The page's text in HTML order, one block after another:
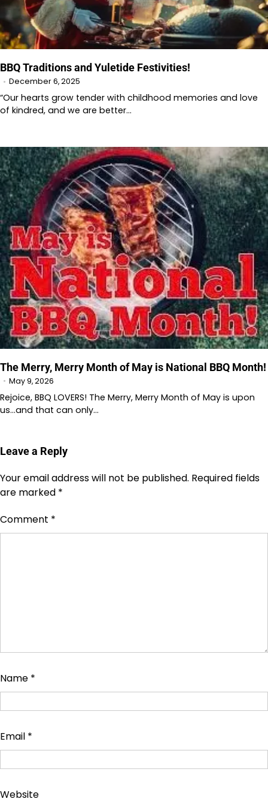
BBQ Traditions and Yuletide Festivities!
December 6, 2025
“Our hearts grow tender with childhood memories and love
of kindred, and we are better…
The Merry, Merry Month of May is National BBQ Month!
May 9, 2026
Rejoice, BBQ LOVERS! The Merry, Merry Month of May is upon
us…and that can only…
Leave a Reply
Your email address will not be published. Required fields
are marked *
Comment *
Name *
Email *
Website